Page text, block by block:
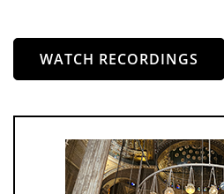
WATCH RECORDINGS